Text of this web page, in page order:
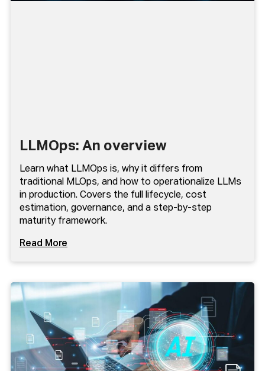
LLMOps: An overview
Learn what LLMOps is, why it differs from
traditional MLOps, and how to operationalize LLMs
in production. Covers the full lifecycle, cost
estimation, governance, and a step-by-step
maturity framework.
Read More